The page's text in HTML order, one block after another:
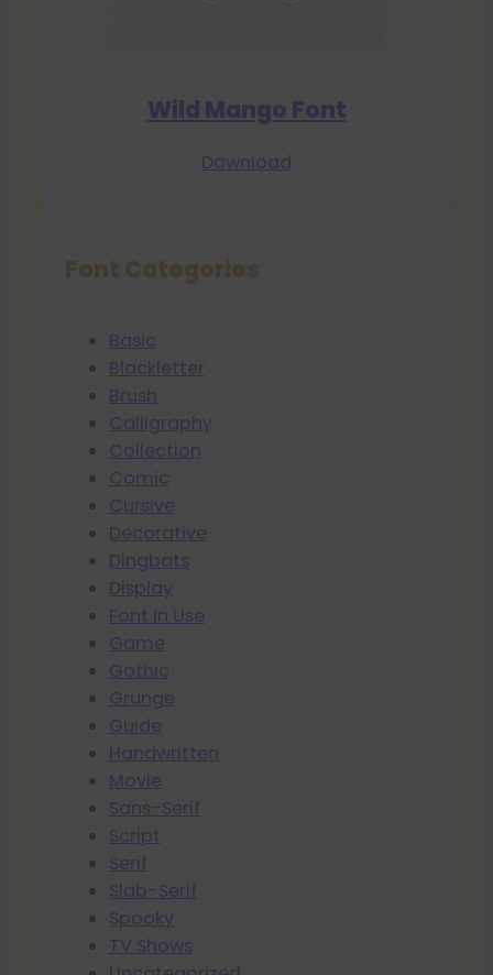
Wild Mango Font
Download
Basic
Blackletter
Brush
Calligraphy
Collection
Comic
Cursive
Decorative
Dingbats
Display
Font In Use
Game
Gothic
Grunge
Guide
Handwritten
Movie
Sans-Serif
Script
Serif
Slab-Serif
Spooky
TV Shows